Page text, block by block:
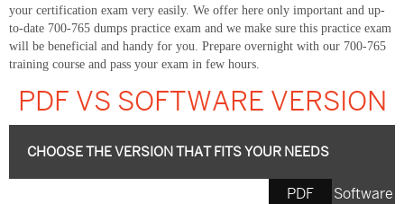
your certification exam very easily. We offer here only important and up-
to-date 700-765 dumps practice exam and we make sure this practice exam
will be beneficial and handy for you. Prepare overnight with our 700-765
training course and pass your exam in few hours.
PDF VS SOFTWARE VERSION
CHOOSE THE VERSION THAT FITS YOUR NEEDS
Software
PDF